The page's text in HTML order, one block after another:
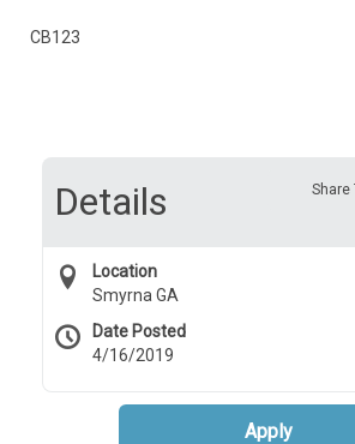
CB123
Share
Details
Location
Smyrna GA
Date Posted
4/16/2019
Apply